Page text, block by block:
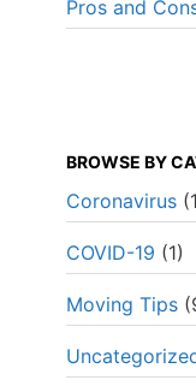
Pros and
BROWSE BY
Coronavirus
COVID-19 (1)
Moving Tips